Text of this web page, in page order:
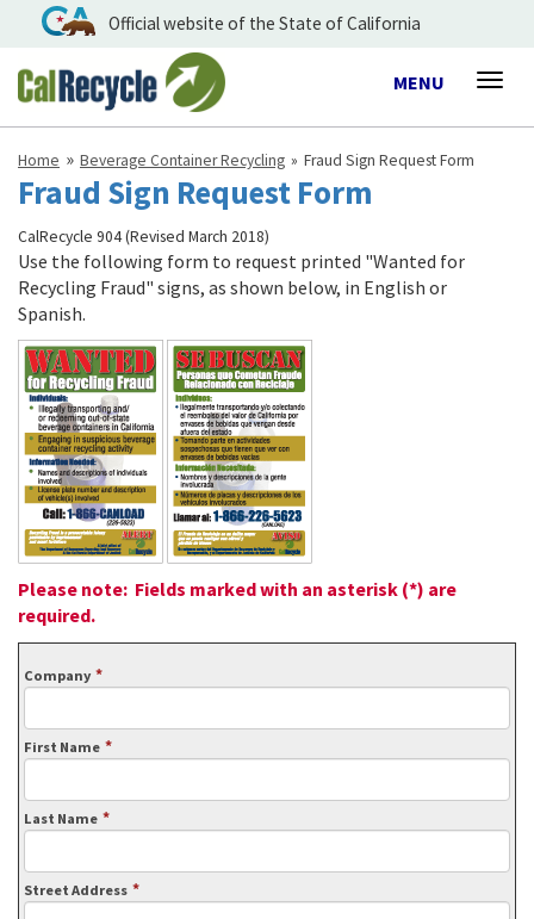
Official website of the State of California
Toggle
MENU
Home Beverage Container Recycling Fraud Sign Request Form
Fraud Sign Request Form
CalRecycle 904 (Revised March 2018)
Use the following form to request printed "Wanted for
Recycling Fraud" signs, as shown below, in English or
Spanish.
Please note: Fields marked with an asterisk (*) are
required.
Company *
First Name *
Last Name *
Street Address *